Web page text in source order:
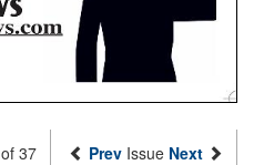
of 37 Prev Issue Next